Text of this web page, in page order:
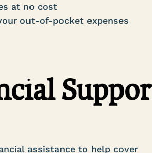
at no cost
out-of-pocket expenses
assistance to help cover